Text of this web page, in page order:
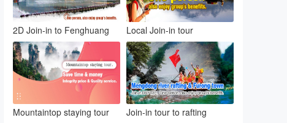
2D Join-in to Fenghuang Local Join-in tour
Mountaintop staying tour Join-in tour to rafting